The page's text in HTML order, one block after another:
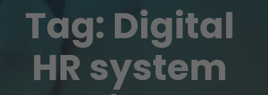
Tag: Digital
HR system